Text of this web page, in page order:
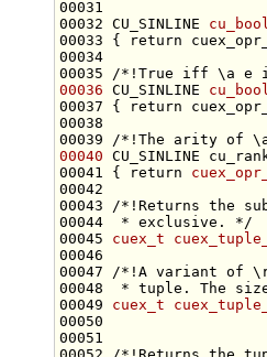
00032 CU_SINLINE
00033 {
return
00034
00035
/*!True iff \a e
00036 CU_SINLINE
00037 {
return
00038
00039
/*!The arity of
00040 CU_SINLINE
00041 {
return
00042
00043
/*!Returns the
00044
* exclusive. */
00045 cuex_t
00046
00047
/*!A variant of
00048
* tuple. The
00049 cuex_t
00051